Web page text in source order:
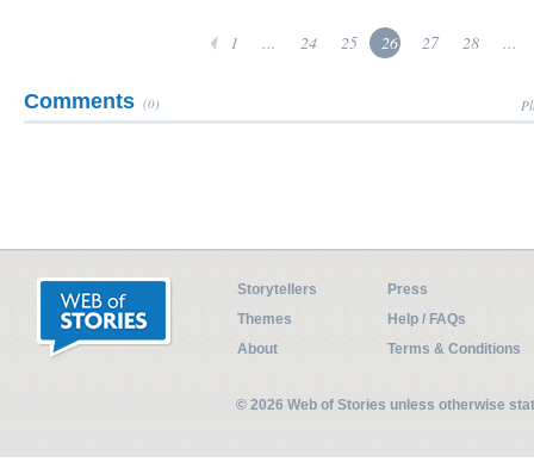
1 ... 24 25 26 27 28 ...
Comments (0)
Storytellers
Press
Themes
Help / FAQs
About
Terms & Conditions
© 2026 Web of Stories unless otherwise